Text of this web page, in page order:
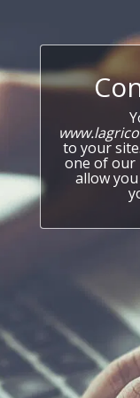
to your
one of our
allow